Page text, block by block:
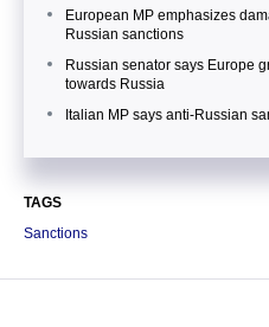
European MP emphasizes
Russian sanctions
Russian senator says Europe
towards Russia
Italian MP says anti-Russian
TAGS
Sanctions